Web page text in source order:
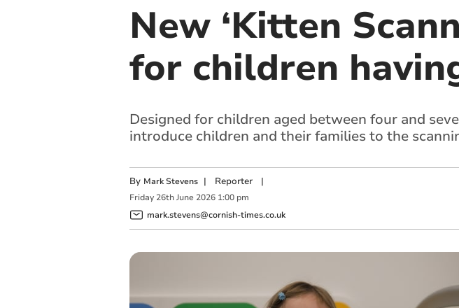
New ‘Kitten
for children
Designed for children aged between four and
introduce children and their families to the
By Mark Stevens | Reporter|
Friday 26th June 2026 1:00 pm
mark.stevens@cornish-times.co.uk